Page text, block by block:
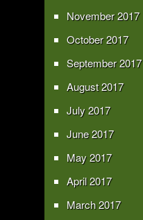
November 2017
October 2017
September 2017
August 2017
July 2017
June 2017
May 2017
April 2017
March 2017